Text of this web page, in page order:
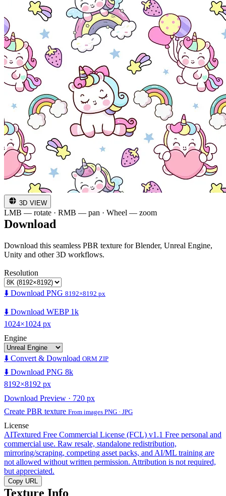
3D VIEW
LMB — rotate · RMB — pan · Wheel — zoom
Download
Download this seamless PBR texture for Blender, Unreal Engine,
Unity and other 3D workflows.
Resolution
⬇️ Download PNG 8192×8192 px
⬇️ Download WEBP 1k
1024×1024 px
Engine
⬇️ Convert & Download ORM ZIP
⬇️ Download PNG 8k
8192×8192 px
Download Preview · 720 px
Create PBR texture From images PNG · JPG
License
AITextured Free Commercial License (FCL) v1.1 Free personal and
commercial use. Raw resale, standalone redistribution,
mirroring/scraping, competing asset packs, and AI/ML training are
not allowed without written permission. Attribution is not required,
but appreciated.
Copy URL
Texture Info